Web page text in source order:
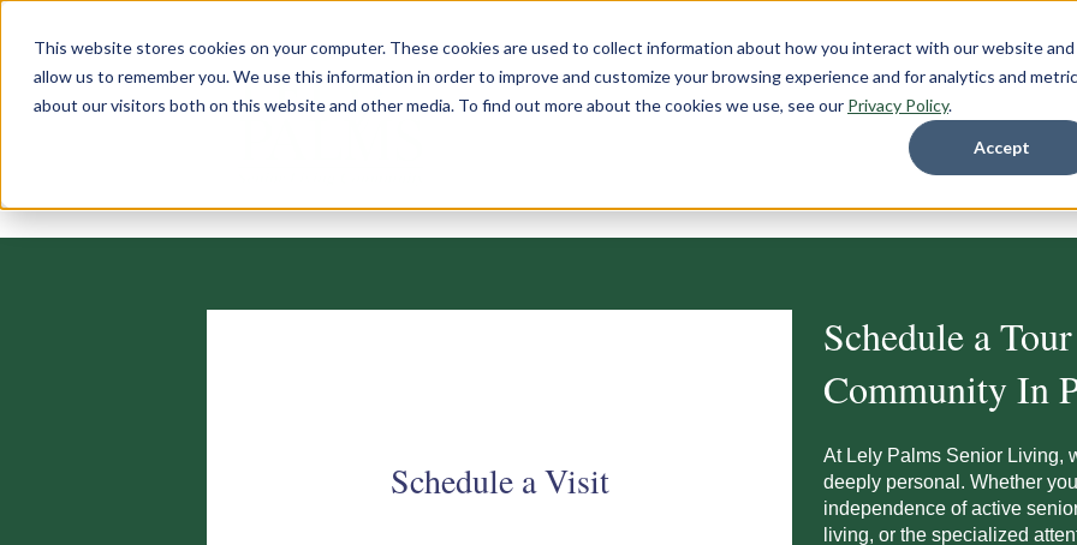
This website stores cookies on your computer. These cookies are used to collect information about how you interact with our website and
allow us to remember you. We use this information in order to improve and customize your browsing experience and for analytics and
about our visitors both on this website and other media. To find out more about the cookies we use, see our Privacy Policy.
Accept
Schedule a Visit
Schedule a
Community In
At Lely Palms Senior Living,
deeply personal. Whether
independence of active
living, or the specialized